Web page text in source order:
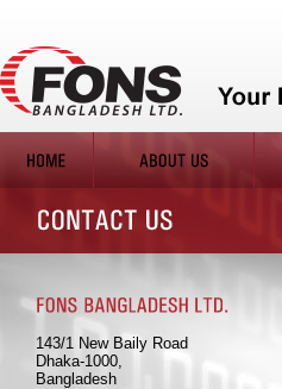
143/1 New Baily Road
Dhaka-1000,
Bangladesh